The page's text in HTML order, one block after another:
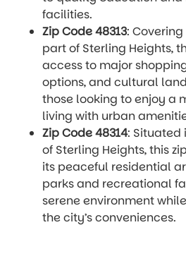
facilities.
Zip Code 48313:
part of Sterling Heights,
access to major
options, and cultural
those looking to enjoy a
living with urban
Zip Code 48314: Situated
of Sterling Heights, this
its peaceful residential
parks and recreational
serene environment
the city’s conveniences.